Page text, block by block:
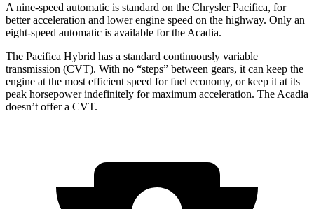
A nine-speed automatic is standard on the Chrysler Pacifica, for
better acceleration and lower engine speed on the highway. Only an
eight-speed automatic is available for the Acadia.
The Pacifica Hybrid has a standard continuously variable
transmission (CVT). With no “steps” between gears, it can keep the
engine at the most efficient speed for fuel economy, or keep it at its
peak horsepower indefinitely for maximum acceleration. The Acadia
doesn’t offer a CVT.